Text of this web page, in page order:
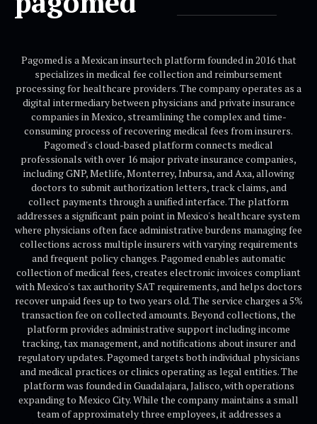
Pagomed is a Mexican insurtech platform founded in 2016 that
specializes in medical fee collection and reimbursement
processing for healthcare providers. The company operates as a
digital intermediary between physicians and private insurance
companies in Mexico, streamlining the complex and time-
consuming process of recovering medical fees from insurers.
Pagomed's cloud-based platform connects medical
professionals with over 16 major private insurance companies,
including GNP, Metlife, Monterrey, Inbursa, and Axa, allowing
doctors to submit authorization letters, track claims, and
collect payments through a unified interface. The platform
addresses a significant pain point in Mexico's healthcare system
where physicians often face administrative burdens managing fee
collections across multiple insurers with varying requirements
and frequent policy changes. Pagomed enables automatic
collection of medical fees, creates electronic invoices compliant
with Mexico's tax authority SAT requirements, and helps doctors
recover unpaid fees up to two years old. The service charges a 5%
transaction fee on collected amounts. Beyond collections, the
platform provides administrative support including income
tracking, tax management, and notifications about insurer and
regulatory updates. Pagomed targets both individual physicians
and medical practices or clinics operating as legal entities. The
platform was founded in Guadalajara, Jalisco, with operations
expanding to Mexico City. While the company maintains a small
team of approximately three employees, it addresses a